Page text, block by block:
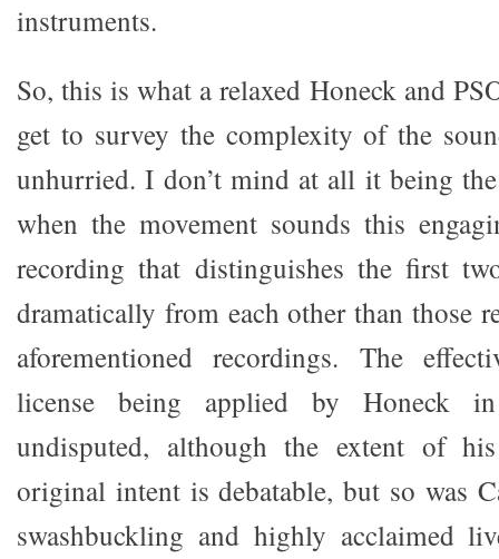
instruments.
So, this is what a relaxed Honeck and
get to survey the complexity of the
unhurried. I don’t mind at all it being
when the movement sounds this
recording that distinguishes the first
dramatically from each other than those
aforementioned recordings. The
license being applied by Honeck
undisputed, although the extent of
original intent is debatable, but so was
swashbuckling and highly acclaimed